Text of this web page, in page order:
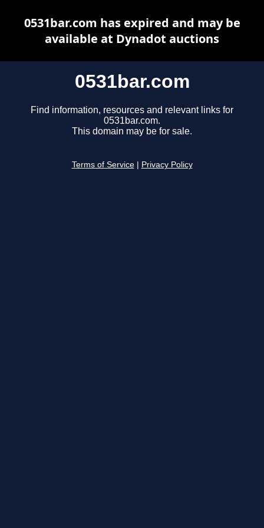
0531bar.com
Find information, resources and relevant links for
0531bar.com.
This domain may be for sale.
Terms of Service Privacy Policy
0531bar.com has expired and may be
available at Dynadot auctions